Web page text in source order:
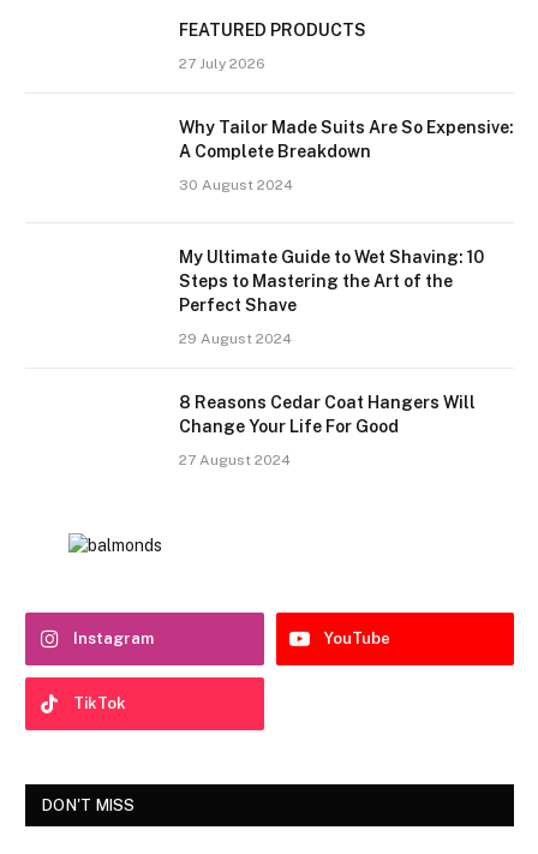
FEATURED PRODUCTS
27 July 2026
Why Tailor Made Suits Are So Expensive:
A Complete Breakdown
30 August 2024
My Ultimate Guide to Wet Shaving: 10
Steps to Mastering the Art of the
Perfect Shave
29 August 2024
8 Reasons Cedar Coat Hangers Will
Change Your Life For Good
27 August 2024
Instagram YouTube
TikTok
DON'T MISS